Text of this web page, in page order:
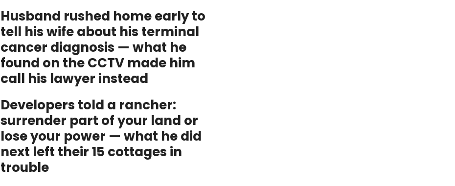
Husband rushed home early to
tell his wife about his terminal
cancer diagnosis — what he
found on the CCTV made him
call his lawyer instead
Developers told a rancher:
surrender part of your land or
lose your power — what he did
next left their 15 cottages in
trouble